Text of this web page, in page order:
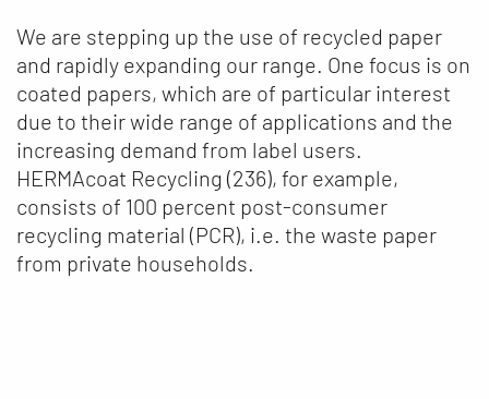
We are stepping up the use of recycled paper
and rapidly expanding our range. One focus is on
coated papers, which are of particular interest
due to their wide range of applications and the
increasing demand from label users.
HERMAcoat Recycling (236), for example,
consists of 100 percent post-consumer
recycling material (PCR), i.e. the waste paper
from private households.